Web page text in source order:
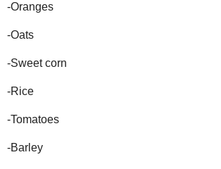
-Oranges
-Oats
-Sweet corn
-Rice
-Tomatoes
-Barley